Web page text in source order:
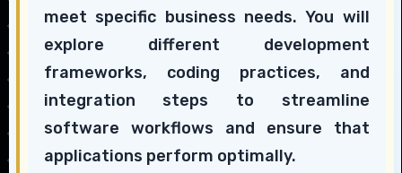
meet specific business needs. You will
explore different development
frameworks, coding practices, and
integration steps to streamline
software workflows and ensure that
applications perform optimally.